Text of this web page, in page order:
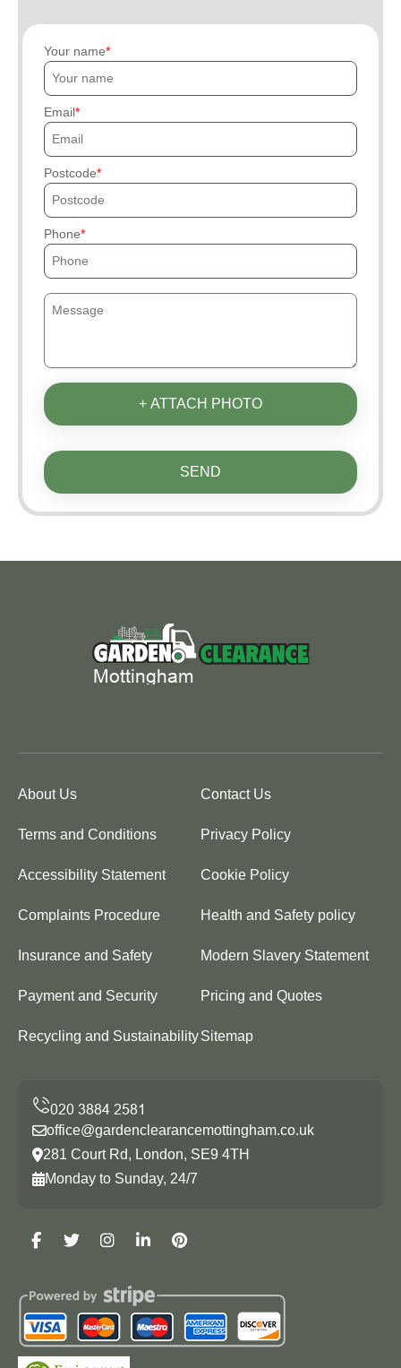
Your name
Email
Postcode
Phone
+ ATTACH PHOTO
SEND
About Us Contact Us
Terms and Conditions Privacy Policy
Accessibility Statement Cookie Policy
Complaints Procedure Health and Safety policy
Insurance and Safety Modern Slavery Statement
Payment and Security Pricing and Quotes
Recycling and SustainabilitySitemap
office@gardenclearancemottingham.co.uk
281 Court Rd, London, SE9 4TH
Monday to Sunday, 24/7